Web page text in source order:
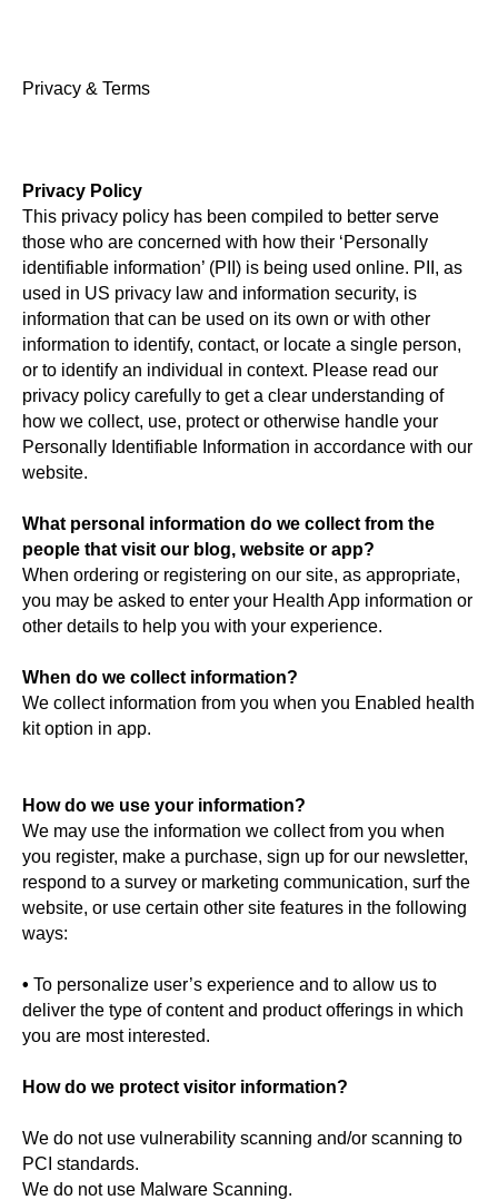
Privacy & Terms
Privacy Policy
This privacy policy has been compiled to better serve
those who are concerned with how their ‘Personally
identifiable information’ (PII) is being used online. PII, as
used in US privacy law and information security, is
information that can be used on its own or with other
information to identify, contact, or locate a single person,
or to identify an individual in context. Please read our
privacy policy carefully to get a clear understanding of
how we collect, use, protect or otherwise handle your
Personally Identifiable Information in accordance with our
website.
What personal information do we collect from the
people that visit our blog, website or app?
When ordering or registering on our site, as appropriate,
you may be asked to enter your Health App information or
other details to help you with your experience.
When do we collect information?
We collect information from you when you Enabled health
kit option in app.
How do we use your information?
We may use the information we collect from you when
you register, make a purchase, sign up for our newsletter,
respond to a survey or marketing communication, surf the
website, or use certain other site features in the following
ways:
• To personalize user’s experience and to allow us to
deliver the type of content and product offerings in which
you are most interested.
How do we protect visitor information?
We do not use vulnerability scanning and/or scanning to
PCI standards.
We do not use Malware Scanning.